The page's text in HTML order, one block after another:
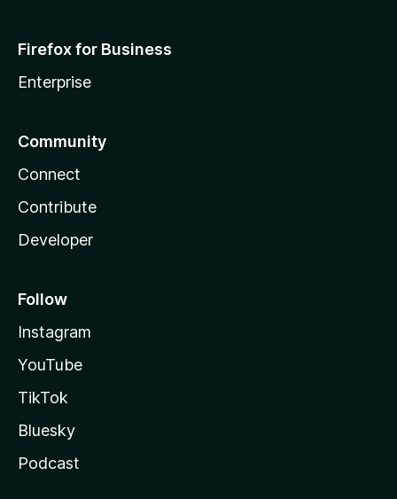
Firefox for Business
Enterprise
Community
Connect
Contribute
Developer
Follow
Instagram
YouTube
TikTok
Bluesky
Podcast